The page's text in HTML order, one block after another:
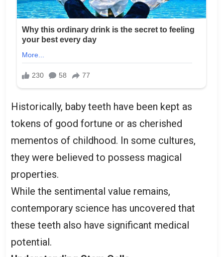
Historically, baby teeth have been kept as
tokens of good fortune or as cherished
mementos of childhood. In some cultures,
they were believed to possess magical
properties.
While the sentimental value remains,
contemporary science has uncovered that
these teeth also have significant medical
potential.